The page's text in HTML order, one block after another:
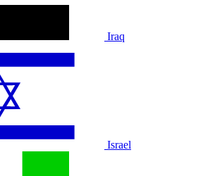
Iraq
Israel